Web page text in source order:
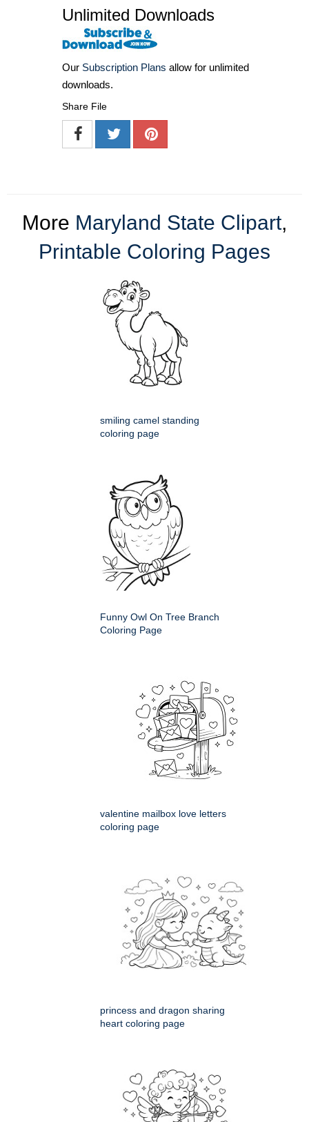
Unlimited Downloads
Our Subscription Plans allow for unlimited
downloads.
Share File
More Maryland State Clipart,
Printable Coloring Pages
smiling camel standing
coloring page
Funny Owl On Tree Branch
Coloring Page
valentine mailbox love letters
coloring page
princess and dragon sharing
heart coloring page